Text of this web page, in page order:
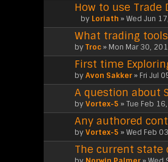
How to use Trade
A
t
t
a
c
h
m
e
n
t
(
s
)
by Loriath » Wed Jun
What trading
by Troc» Mon Mar 30,
First time
by Avon Sakker» Fri Jul
A question about
by Vortex-5 » Tue Feb
Any authored
by Vortex-5 » Wed Feb
The current state